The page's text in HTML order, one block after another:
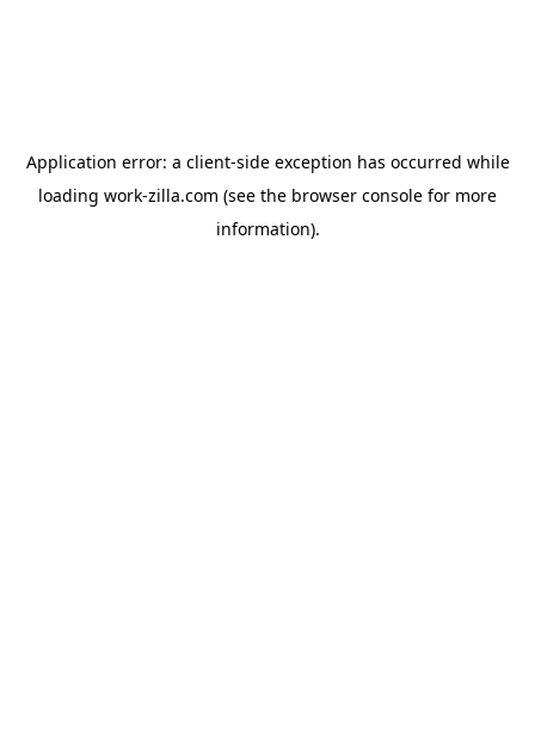
Application error: a client-side exception has occurred while
loading work-zilla.com (see the browser console for more
information).